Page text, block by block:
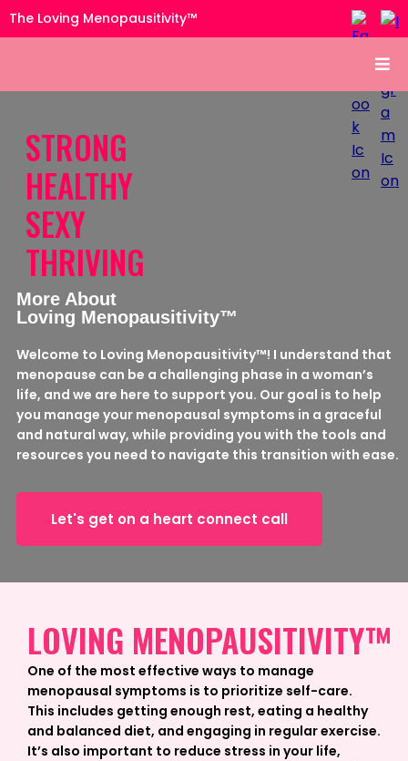
The Loving Menopausitivity™
STRONG
HEALTHY
SEXY
THRIVING
More About
Loving Menopausitivity™
Welcome to Loving Menopausitivity™! I understand that
menopause can be a challenging phase in a woman’s
life, and we are here to support you. Our goal is to help
you manage your menopausal symptoms in a graceful
and natural way, while providing you with the tools and
resources you need to navigate this transition with ease.
Let's get on a heart connect call
LOVING MENOPAUSITIVITY™
One of the most effective ways to manage
menopausal symptoms is to prioritize self-care.
This includes getting enough rest, eating a healthy
and balanced diet, and engaging in regular exercise.
It’s also important to reduce stress in your life,